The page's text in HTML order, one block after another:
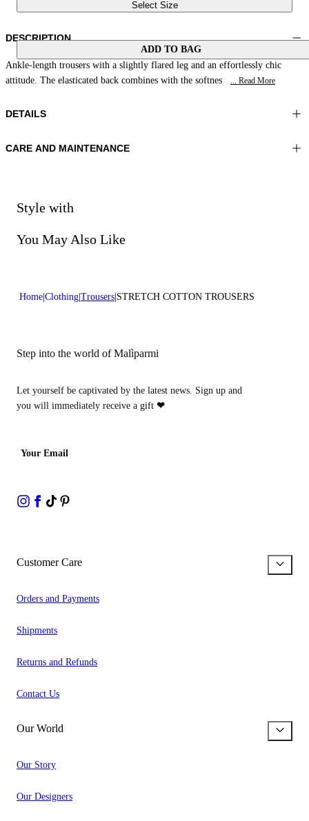
Select Size
ADD TO BAG
DESCRIPTION
Ankle-length trousers with a slightly flared leg and an effortlessly chic
attitude. The elasticated back combines with the softnes
... Read More
DETAILS
Material:FABRIC 1 97%COTTON 3%ELASTOMER LINING 1
Lenght:39 in 100 cm
CARE AND MAINTENANCE
Do not bleach
Dry cleaning with perclhorethene - mild process
Style with
You May Also Like
Home Clothing Trousers STRETCH COTTON TROUSERS
Step into the world of Malìparmi
Let yourself be captivated by the latest news. Sign up and
you will immediately receive a gift ❤
Your Email
Customer Care
Orders and Payments
Shipments
Returns and Refunds
Contact Us
Our World
Our Story
Our Designers